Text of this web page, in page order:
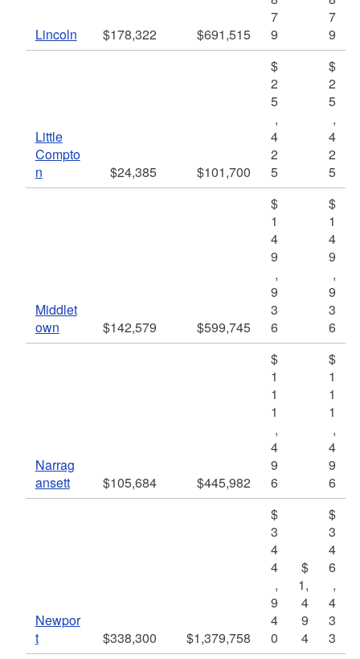
Lincoln $178,322 $691,515
7
9
7
9
Little
Compto
n
$24,385 $101,700
$
2
5
,
4
2
5
$
2
5
,
4
2
5
Middlet
own
$142,579 $599,745
$
1
4
9
,
9
3
6
$
1
4
9
,
9
3
6
Narrag
ansett
$105,684 $445,982
$
1
1
1
,
4
9
6
$
1
1
1
,
4
9
6
Newpor
t
$338,300 $1,379,758
$
3
4
4
,
9
4
0
$
1,
4
9
4
$
3
4
6
,
4
3
3